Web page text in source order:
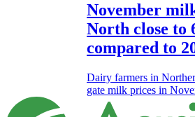
November
North close to
compared to
Dairy farmers in
gate milk prices in